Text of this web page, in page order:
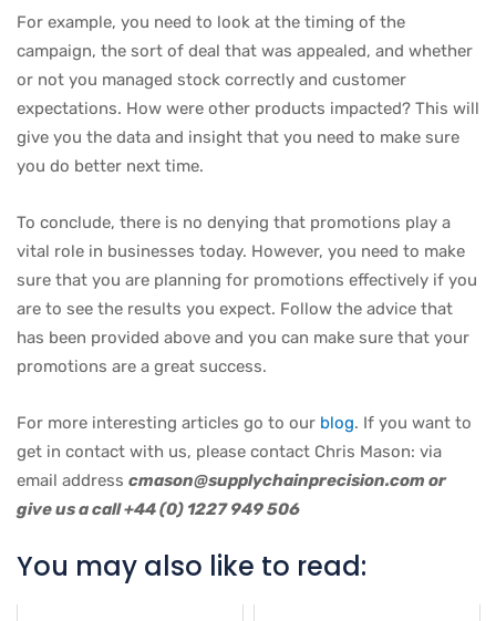
For example, you need to look at the timing of the
campaign, the sort of deal that was appealed, and whether
or not you managed stock correctly and customer
expectations. How were other products impacted? This will
give you the data and insight that you need to make sure
you do better next time.
To conclude, there is no denying that promotions play a
vital role in businesses today. However, you need to make
sure that you are planning for promotions effectively if you
are to see the results you expect. Follow the advice that
has been provided above and you can make sure that your
promotions are a great success.
For more interesting articles go to our blog. If you want to
get in contact with us, please contact Chris Mason: via
email address cmason@supplychainprecision.com or
give us a call +44 (0) 1227 949 506
You may also like to read: